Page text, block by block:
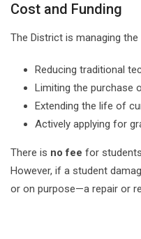
Cost and Funding
The District is managing
Reducing traditional
Limiting the purchase
Extending the life of
Actively applying for
There is no fee for
However, if a student
or on purpose—a repair or